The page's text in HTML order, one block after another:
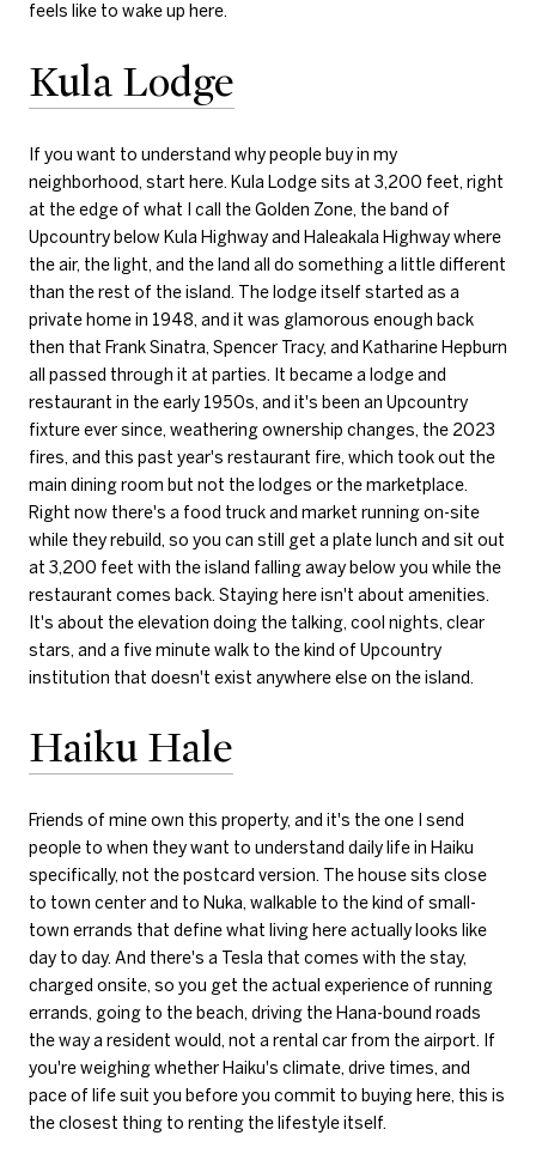
feels like to wake up here.
Kula Lodge
If you want to understand why people buy in my
neighborhood, start here. Kula Lodge sits at 3,200 feet, right
at the edge of what I call the Golden Zone, the band of
Upcountry below Kula Highway and Haleakala Highway where
the air, the light, and the land all do something a little different
than the rest of the island. The lodge itself started as a
private home in 1948, and it was glamorous enough back
then that Frank Sinatra, Spencer Tracy, and Katharine Hepburn
all passed through it at parties. It became a lodge and
restaurant in the early 1950s, and it's been an Upcountry
fixture ever since, weathering ownership changes, the 2023
fires, and this past year's restaurant fire, which took out the
main dining room but not the lodges or the marketplace.
Right now there's a food truck and market running on-site
while they rebuild, so you can still get a plate lunch and sit out
at 3,200 feet with the island falling away below you while the
restaurant comes back. Staying here isn't about amenities.
It's about the elevation doing the talking, cool nights, clear
stars, and a five minute walk to the kind of Upcountry
institution that doesn't exist anywhere else on the island.
Haiku Hale
Friends of mine own this property, and it's the one I send
people to when they want to understand daily life in Haiku
specifically, not the postcard version. The house sits close
to town center and to Nuka, walkable to the kind of small-
town errands that define what living here actually looks like
day to day. And there's a Tesla that comes with the stay,
charged onsite, so you get the actual experience of running
errands, going to the beach, driving the Hana-bound roads
the way a resident would, not a rental car from the airport. If
you're weighing whether Haiku's climate, drive times, and
pace of life suit you before you commit to buying here, this is
the closest thing to renting the lifestyle itself.